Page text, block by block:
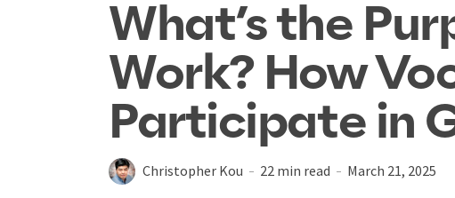
What’s the
Work? How
Participate in
Christopher Kou 22 min read March 21, 2025